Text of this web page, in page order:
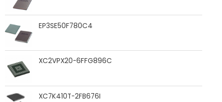
EP3SE50F780C4
XC2VPX20-6FFG896C
XC7K410T-2FB676I